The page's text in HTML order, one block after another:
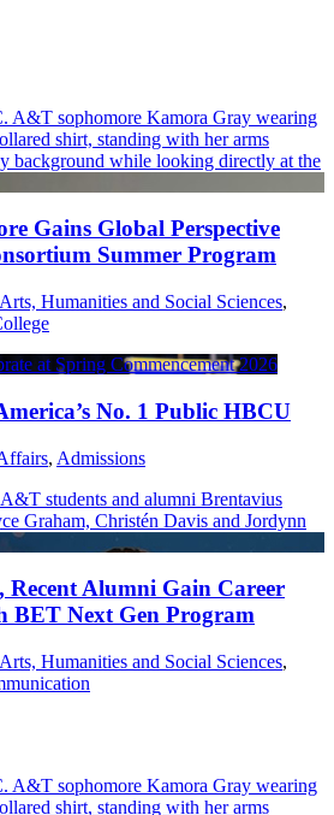
Gains Global Perspective
Summer Program
Humanities and Social Sciences,
No. 1 Public HBCU
, Admissions
Alumni Gain Career
BET Next Gen Program
Humanities and Social Sciences,